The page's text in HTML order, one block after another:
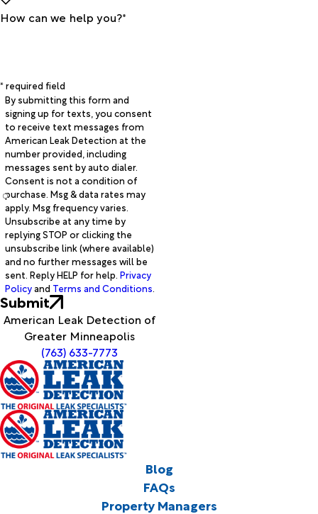
How can we help you?*
* required field
By submitting this form and
signing up for texts, you consent
to receive text messages from
American Leak Detection at the
number provided, including
messages sent by auto dialer.
Consent is not a condition of
purchase. Msg & data rates may
apply. Msg frequency varies.
Unsubscribe at any time by
replying STOP or clicking the
unsubscribe link (where available)
and no further messages will be
sent. Reply HELP for help. Privacy
Policyand Terms and Conditions.
Submit
American Leak Detection of
Greater Minneapolis
(763) 633-7773
Blog
FAQs
Property Managers